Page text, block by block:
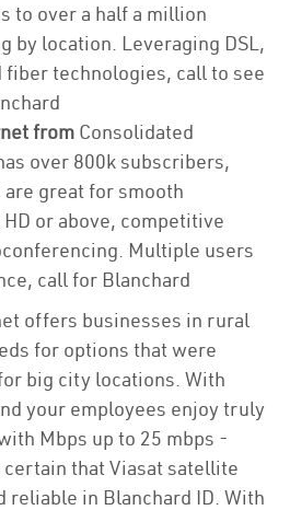
to over a half a million
by location. Leveraging DSL,
fiber technologies, call to see
from Consolidated
over 800k subscribers,
great for smooth
or above, competitive
Multiple users
call for Blanchard
offers businesses in rural
for options that were
big city locations. With
your employees enjoy truly
Mbps up to 25 mbps -
certain that Viasat satellite
reliable in Blanchard ID. With